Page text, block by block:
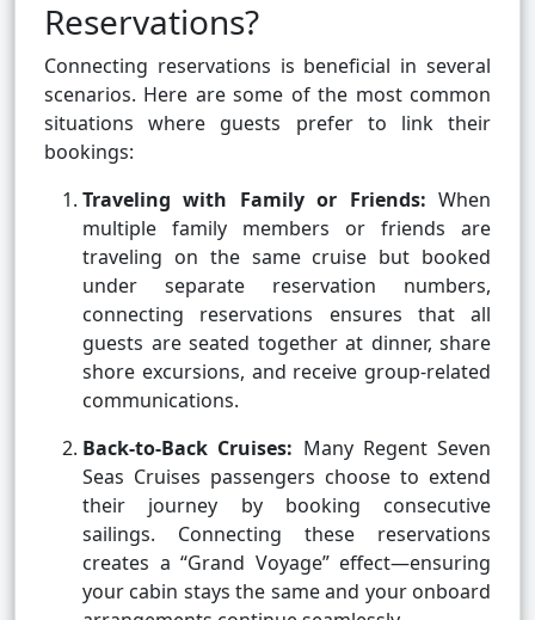
Reservations?
Connecting reservations is beneficial in several
scenarios. Here are some of the most common
situations where guests prefer to link their
bookings:
Traveling with Family or Friends: When
multiple family members or friends are
traveling on the same cruise but booked
under separate reservation numbers,
connecting reservations ensures that all
guests are seated together at dinner, share
shore excursions, and receive group-related
communications.
Back-to-Back Cruises: Many Regent Seven
Seas Cruises passengers choose to extend
their journey by booking consecutive
sailings. Connecting these reservations
creates a “Grand Voyage” effect—ensuring
your cabin stays the same and your onboard